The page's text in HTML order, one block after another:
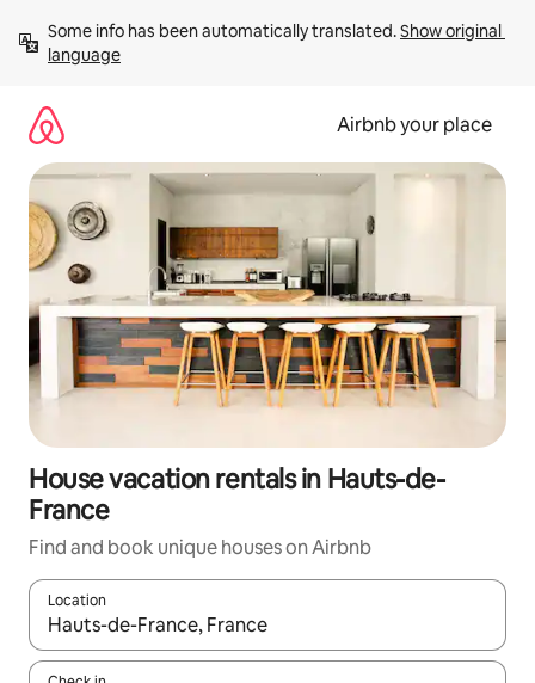
content
Some info has been automatically translated. Show original
language
Airbnb your place
House vacation rentals in Hauts-de-
France
Find and book unique houses on Airbnb
Location
When results are available, navigate with up and down arrow